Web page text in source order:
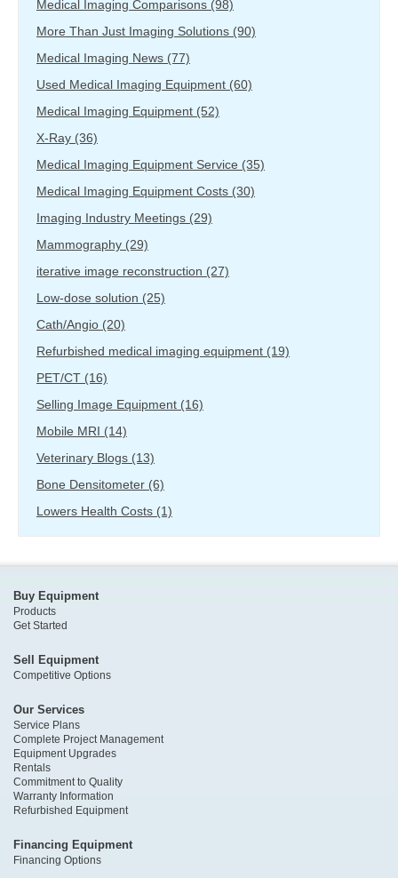
Medical Imaging Comparisons (98)
More Than Just Imaging Solutions (90)
Medical Imaging News (77)
Used Medical Imaging Equipment (60)
Medical Imaging Equipment (52)
X-Ray (36)
Medical Imaging Equipment Service (35)
Medical Imaging Equipment Costs (30)
Imaging Industry Meetings (29)
Mammography (29)
iterative image reconstruction (27)
Low-dose solution (25)
Cath/Angio (20)
Refurbished medical imaging equipment (19)
PET/CT (16)
Selling Image Equipment (16)
Mobile MRI (14)
Veterinary Blogs (13)
Bone Densitometer (6)
Lowers Health Costs (1)
Buy Equipment
Products
Get Started
Sell Equipment
Competitive Options
Our Services
Service Plans
Complete Project Management
Equipment Upgrades
Rentals
Commitment to Quality
Warranty Information
Refurbished Equipment
Financing Equipment
Financing Options